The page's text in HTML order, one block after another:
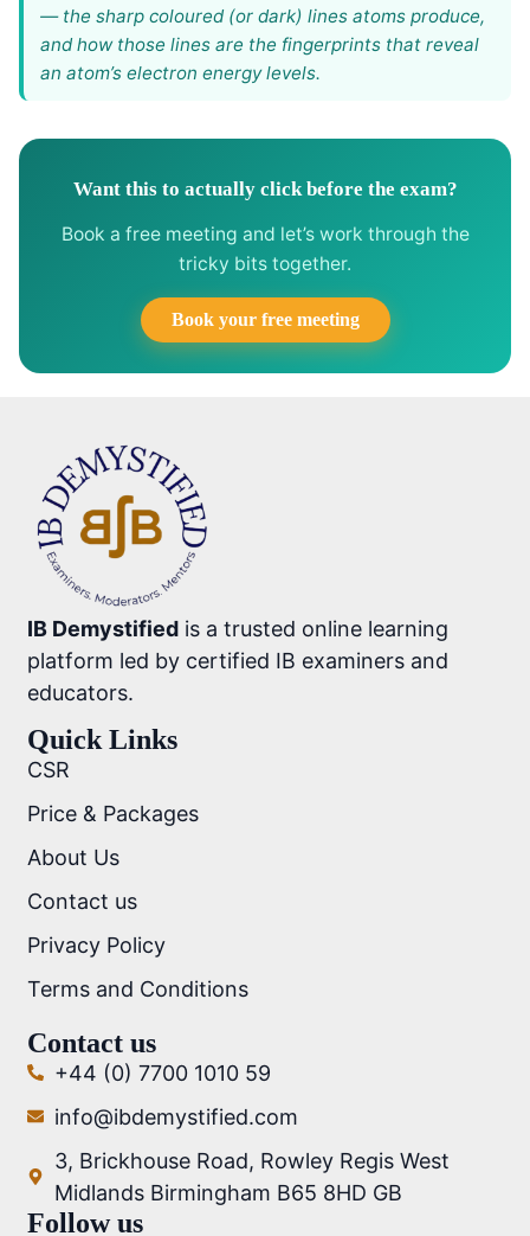
— the sharp coloured (or dark) lines atoms produce,
and how those lines are the fingerprints that reveal
an atom’s electron energy levels.
Want this to actually click before the exam?
Book a free meeting and let’s work through the
tricky bits together.
Book your free meeting
IB Demystified is a trusted online learning
platform led by certified IB examiners and
educators.
Quick Links
CSR
Price & Packages
About Us
Contact us
Privacy Policy
Terms and Conditions
Contact us
+44 (0) 7700 1010 59
info@ibdemystified.com
3, Brickhouse Road, Rowley Regis West
Midlands Birmingham B65 8HD GB
Follow us